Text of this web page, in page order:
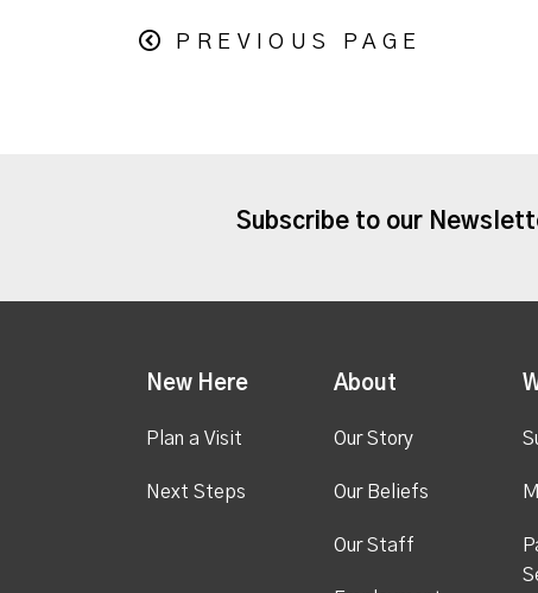
PREVIOUS PAGE
Subscribe to our
New Here
Plan a Visit
Next Steps
About
Our Story
Our Beliefs
Our Staff